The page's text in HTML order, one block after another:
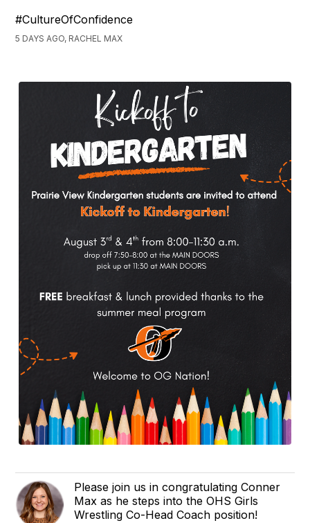
#CultureOfConfidence
5 DAYS AGO, RACHEL MAX
Please join us in congratulating Conner
Max as he steps into the OHS Girls
Wrestling Co-Head Coach position!